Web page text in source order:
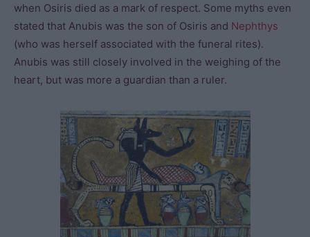
when Osiris died as a mark of respect. Some myths even
stated that Anubis was the son of Osiris and Nephthys
(who was herself associated with the funeral rites).
Anubis was still closely involved in the weighing of the
heart, but was more a guardian than a ruler.